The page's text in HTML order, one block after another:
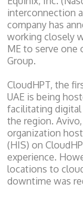
interconnection
company has
working closely
ME to serve one
Group.
CloudHPT, the
UAE is being
facilitating
the region.
organization
(HIS) on
experience.
locations to
downtime was